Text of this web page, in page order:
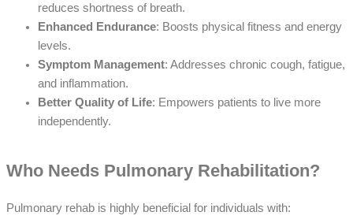
reduces shortness of breath.
Enhanced Endurance: Boosts physical fitness and energy
levels.
Symptom Management: Addresses chronic cough, fatigue,
and inflammation.
Better Quality of Life: Empowers patients to live more
independently.
Who Needs Pulmonary Rehabilitation?
Pulmonary rehab is highly beneficial for individuals with: